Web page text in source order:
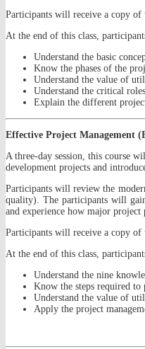
Participants will receive a copy of
At the end of this class,
Understand the basic
Know the phases of the
Understand the value of
Understand the critical
Explain the different
Effective Project Management
A three-day session, this course
development projects and
Participants will review the
quality). The participants will
and experience how major project
Participants will receive a copy of
At the end of this class,
Understand the nine
Know the steps required to
Understand the value of
Apply the project